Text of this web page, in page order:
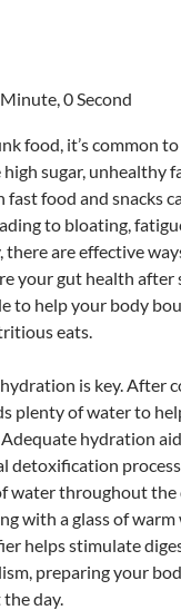
0 Second
food, it’s common
sugar, unhealthy
food and snacks
to bloating,
there are effective
your gut health after
to help your body
eats.
is key. After
plenty of water to
hydration
detoxification
water throughout the
with a glass of
helps stimulate
preparing your
day.